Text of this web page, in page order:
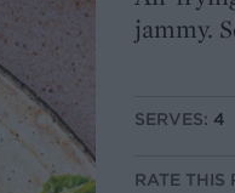
jammy.
SERVES: 4
RATE THIS